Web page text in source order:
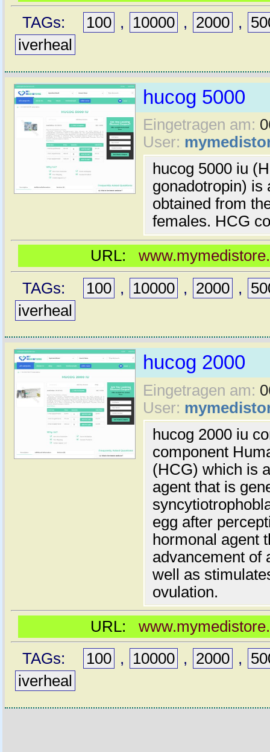
TAGs:
100 , 10000 , 2000 ,
iverheal
hucog 5000
Eingetragen am:
User:
hucog 5000 iu
gonadotropin) is
obtained from
females. HCG
URL:
TAGs:
100 , 10000 , 2000 ,
iverheal
hucog 2000
Eingetragen am:
User:
hucog 2000 iu
component
(HCG) which is
agent that is
egg after
hormonal agent
advancement of
well as
ovulation.
URL:
TAGs:
100 , 10000 , 2000 ,
iverheal